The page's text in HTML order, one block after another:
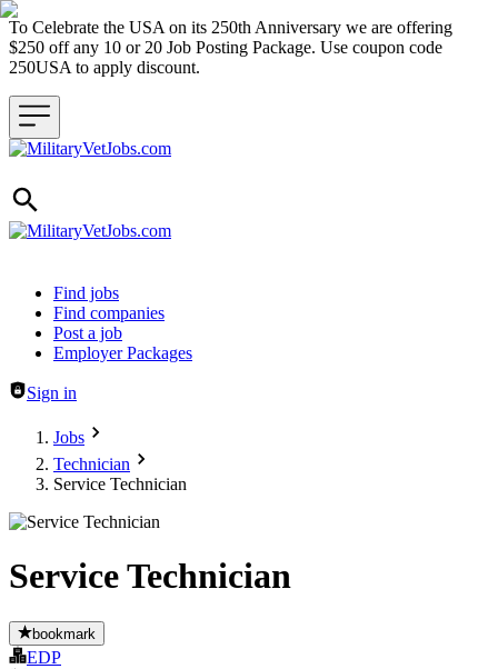
To Celebrate the USA on its 250th Anniversary we are offering
$250 off any 10 or 20 Job Posting Package. Use coupon code
250USA to apply discount.
Header navigation
Find jobs
Find companies
Post a job
Employer Packages
Sign in
Jobs
Technician
Service Technician
Service Technician
bookmark
EDP